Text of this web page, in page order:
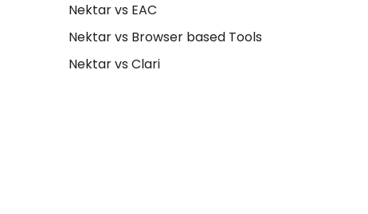
Nektar vs EAC
Nektar vs Browser based Tools
Nektar vs Clari